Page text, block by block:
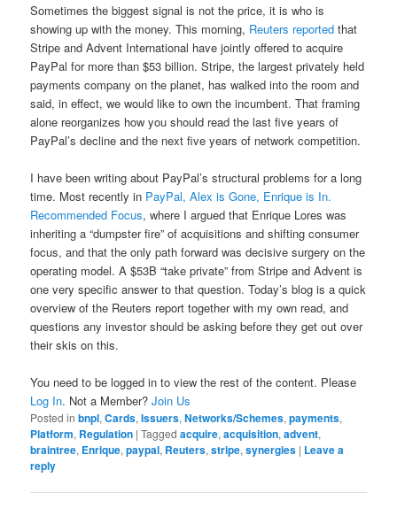
Sometimes the biggest signal is not the price, it is who is
showing up with the money. This morning, Reuters reported that
Stripe and Advent International have jointly offered to acquire
PayPal for more than $53 billion. Stripe, the largest privately held
payments company on the planet, has walked into the room and
said, in effect, we would like to own the incumbent. That framing
alone reorganizes how you should read the last five years of
PayPal’s decline and the next five years of network competition.
I have been writing about PayPal’s structural problems for a long
time. Most recently in PayPal, Alex is Gone, Enrique is In.
Recommended Focus, where I argued that Enrique Lores was
inheriting a “dumpster fire” of acquisitions and shifting consumer
focus, and that the only path forward was decisive surgery on the
operating model. A $53B “take private” from Stripe and Advent is
one very specific answer to that question. Today’s blog is a quick
overview of the Reuters report together with my own read, and
questions any investor should be asking before they get out over
their skis on this.
You need to be logged in to view the rest of the content. Please
Log In. Not a Member?Join Us
Posted in bnpl,Cards,Issuers,Networks/Schemes,payments,
Platform, Regulation |Tagged acquire,acquisition,advent,
braintree, Enrique,paypal, Reuters,stripe,synergies | Leave a
reply